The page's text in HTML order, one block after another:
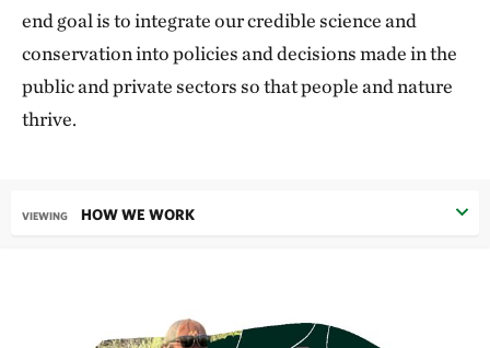
end goal is to integrate our credible science and
conservation into policies and decisions made in the
public and private sectors so that people and nature
thrive.
VIEWING HOW WE WORK